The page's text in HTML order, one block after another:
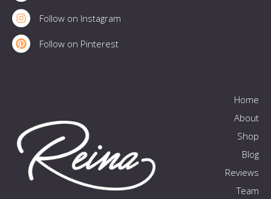
Follow on Instagram
Follow on Pinterest
Home
About
Shop
Blog
Reviews
Team